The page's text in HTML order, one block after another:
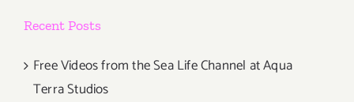
Recent Posts
Free Videos from the Sea Life Channel at Aqua
Terra Studios